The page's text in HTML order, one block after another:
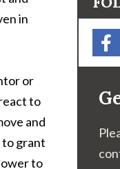
in
or
to
and
to grant
to